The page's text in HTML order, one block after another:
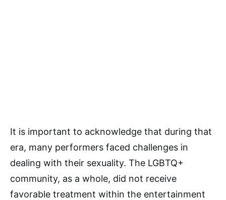
It is important to acknowledge that during that
era, many performers faced challenges in
dealing with their sexuality. The LGBTQ+
community, as a whole, did not receive
favorable treatment within the entertainment